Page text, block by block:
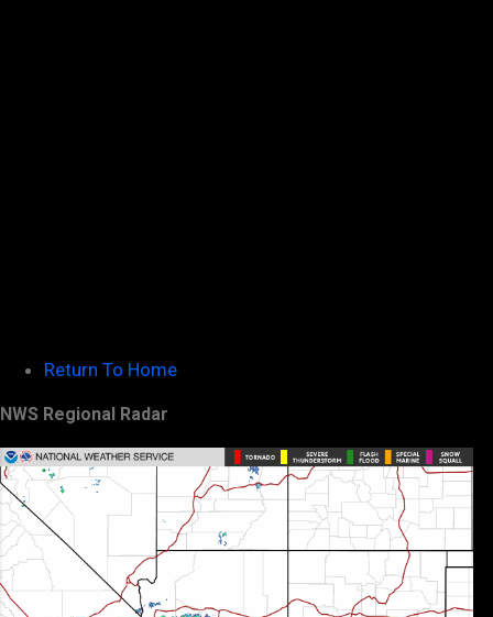
Return To Home
NWS Regional Radar